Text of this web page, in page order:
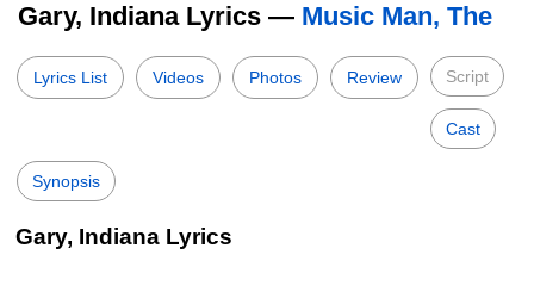
Gary, Indiana Lyrics — Music Man, The
Lyrics List Videos Photos Review Script
Cast
Synopsis
Gary, Indiana Lyrics